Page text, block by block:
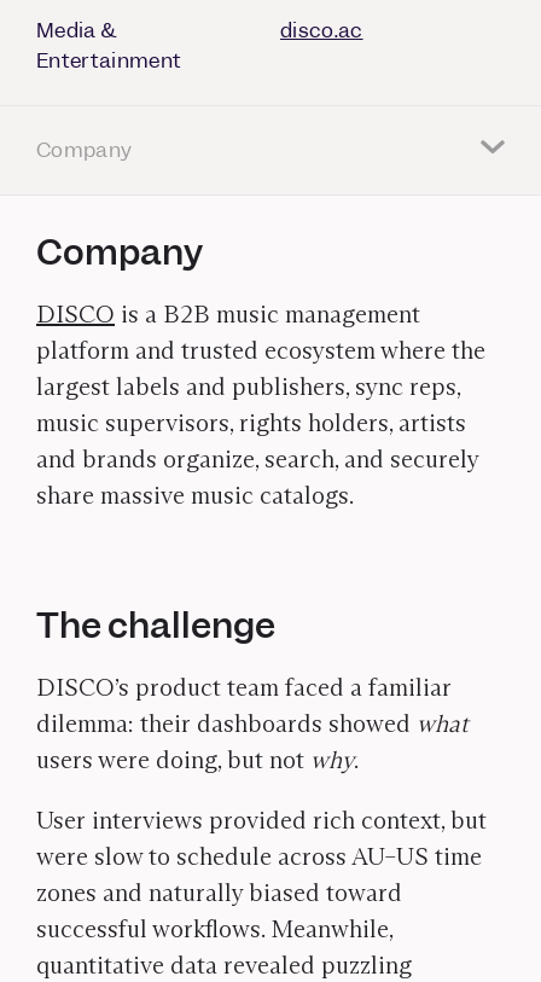
Media &
Entertainment
disco.ac
Company
Company
DISCO is a B2B music management
platform and trusted ecosystem where the
largest labels and publishers, sync reps,
music supervisors, rights holders, artists
and brands organize, search, and securely
share massive music catalogs.
The challenge
DISCO’s product team faced a familiar
dilemma: their dashboards showed what
users were doing, but not why.
User interviews provided rich context, but
were slow to schedule across AU–US time
zones and naturally biased toward
successful workflows. Meanwhile,
quantitative data revealed puzzling